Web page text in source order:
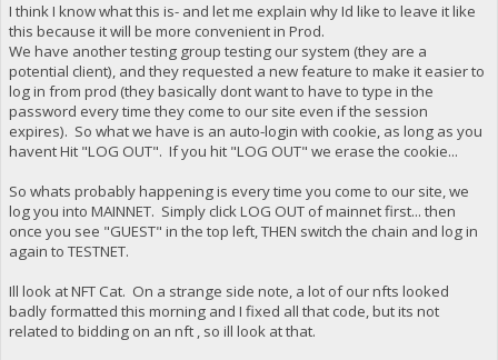
I think I know what this is- and let me explain why Id like to leave it like
this because it will be more convenient in Prod.
We have another testing group testing our system (they are a
potential client), and they requested a new feature to make it easier to
log in from prod (they basically dont want to have to type in the
password every time they come to our site even if the session
expires). So what we have is an auto-login with cookie, as long as you
havent Hit "LOG OUT". If you hit "LOG OUT" we erase the cookie...
So whats probably happening is every time you come to our site, we
log you into MAINNET. Simply click LOG OUT of mainnet first... then
once you see "GUEST" in the top left, THEN switch the chain and log in
again to TESTNET.
Ill look at NFT Cat. On a strange side note, a lot of our nfts looked
badly formatted this morning and I fixed all that code, but its not
related to bidding on an nft , so ill look at that.